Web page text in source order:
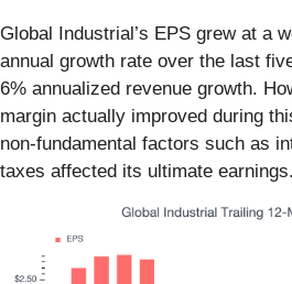
Global Industrial’s EPS grew at a
annual growth rate over the last
6% annualized revenue growth.
margin actually improved during
non-fundamental factors such as
taxes affected its ultimate earnings.